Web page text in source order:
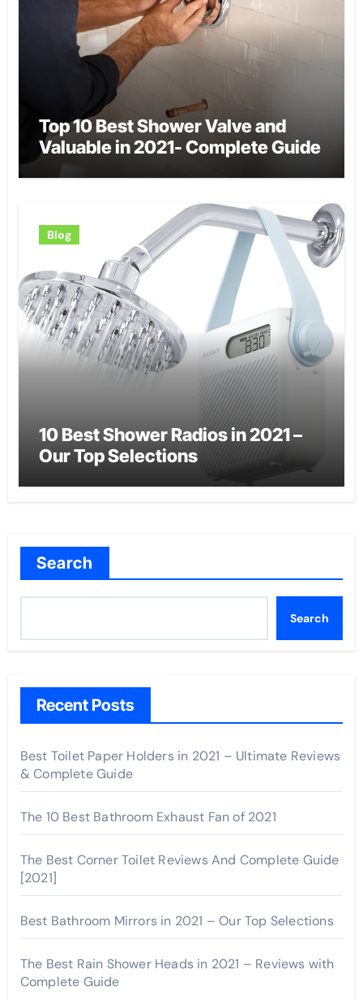
Top 10 Best Shower Valve and
Valuable in 2021- Complete Guide
Blog
10 Best Shower Radios in 2021 –
Our Top Selections
Search
Search
Recent Posts
Best Toilet Paper Holders in 2021 – Ultimate Reviews
& Complete Guide
The 10 Best Bathroom Exhaust Fan of 2021
The Best Corner Toilet Reviews And Complete Guide
[2021]
Best Bathroom Mirrors in 2021 – Our Top Selections
The Best Rain Shower Heads in 2021 – Reviews with
Complete Guide